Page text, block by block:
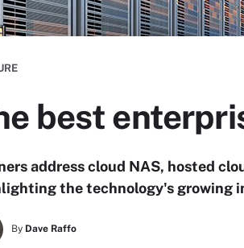
best
address cloud NAS, hosted
the technology's growing
By Dave Raffo